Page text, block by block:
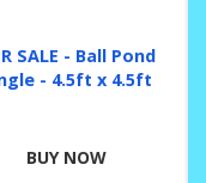
SALE - Ball Pond
- 4.5ft x 4.5ft
BUY NOW